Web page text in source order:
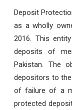
Deposit
as a wholly
2016. This
deposits of
Pakistan. The
depositors to
of failure of a
protected